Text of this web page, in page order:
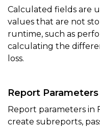
Calculated fields are
values that are not
runtime, such as
calculating the
loss.
Report Parameters
Report parameters in
create subreports,